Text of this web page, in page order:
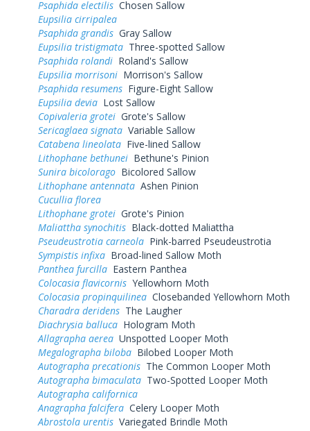
Psaphida electilis Chosen Sallow
Eupsilia cirripalea
Psaphida grandis Gray Sallow
Eupsilia tristigmata Three-spotted Sallow
Psaphida rolandi Roland's Sallow
Eupsilia morrisoni Morrison's Sallow
Psaphida resumens Figure-Eight Sallow
Eupsilia devia Lost Sallow
Copivaleria grotei Grote's Sallow
Sericaglaea signata Variable Sallow
Catabena lineolata Five-lined Sallow
Lithophane bethunei Bethune's Pinion
Sunira bicolorago Bicolored Sallow
Lithophane antennata Ashen Pinion
Cucullia florea
Lithophane grotei Grote's Pinion
Maliattha synochitis Black-dotted Maliattha
Pseudeustrotia carneola Pink-barred Pseudeustrotia
Sympistis infixa Broad-lined Sallow Moth
Panthea furcilla Eastern Panthea
Colocasia flavicornis Yellowhorn Moth
Colocasia propinquilinea Closebanded Yellowhorn Moth
Charadra deridens The Laugher
Diachrysia balluca Hologram Moth
Allagrapha aerea Unspotted Looper Moth
Megalographa biloba Bilobed Looper Moth
Autographa precationis The Common Looper Moth
Autographa bimaculata Two-Spotted Looper Moth
Autographa californica
Anagrapha falcifera Celery Looper Moth
Abrostola urentis Variegated Brindle Moth